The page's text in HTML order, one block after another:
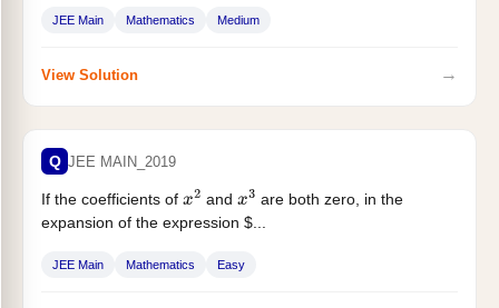
JEE Main Mathematics Medium
View Solution →
Q JEE MAIN_2019
If the coefficients of x2 and x3 are both zero, in the
expansion of the expression $...
JEE Main Mathematics Easy